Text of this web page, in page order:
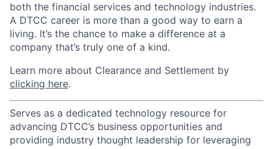
both the financial services and technology industries.
A DTCC career is more than a good way to earn a
living. It’s the chance to make a difference at a
company that’s truly one of a kind.
Learn more about Clearance and Settlement by
clicking here.
Serves as a dedicated technology resource for
advancing DTCC’s business opportunities and
providing industry thought leadership for leveraging